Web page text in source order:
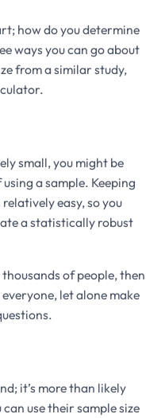
how do you determine
ways you can go about
from a similar study,
small, you might be
a sample. Keeping
easy, so you
a statistically robust
of people, then
let alone make
it’s more than likely
use their sample size